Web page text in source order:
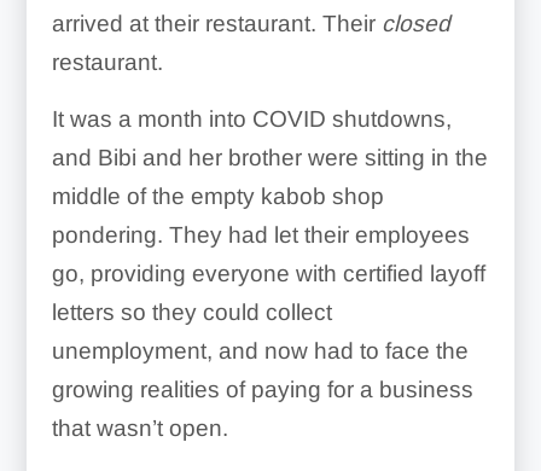
arrived at their restaurant. Their closed
restaurant.
It was a month into COVID shutdowns,
and Bibi and her brother were sitting in the
middle of the empty kabob shop
pondering. They had let their employees
go, providing everyone with certified layoff
letters so they could collect
unemployment, and now had to face the
growing realities of paying for a business
that wasn’t open.